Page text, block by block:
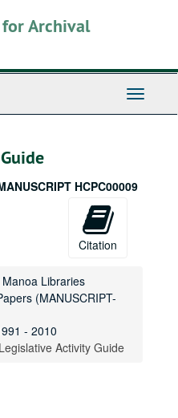
Archival
Toggle
HCPC00009
Citation
Libraries
(MANUSCRIPT-
- 2010
Legislative Activity Guide